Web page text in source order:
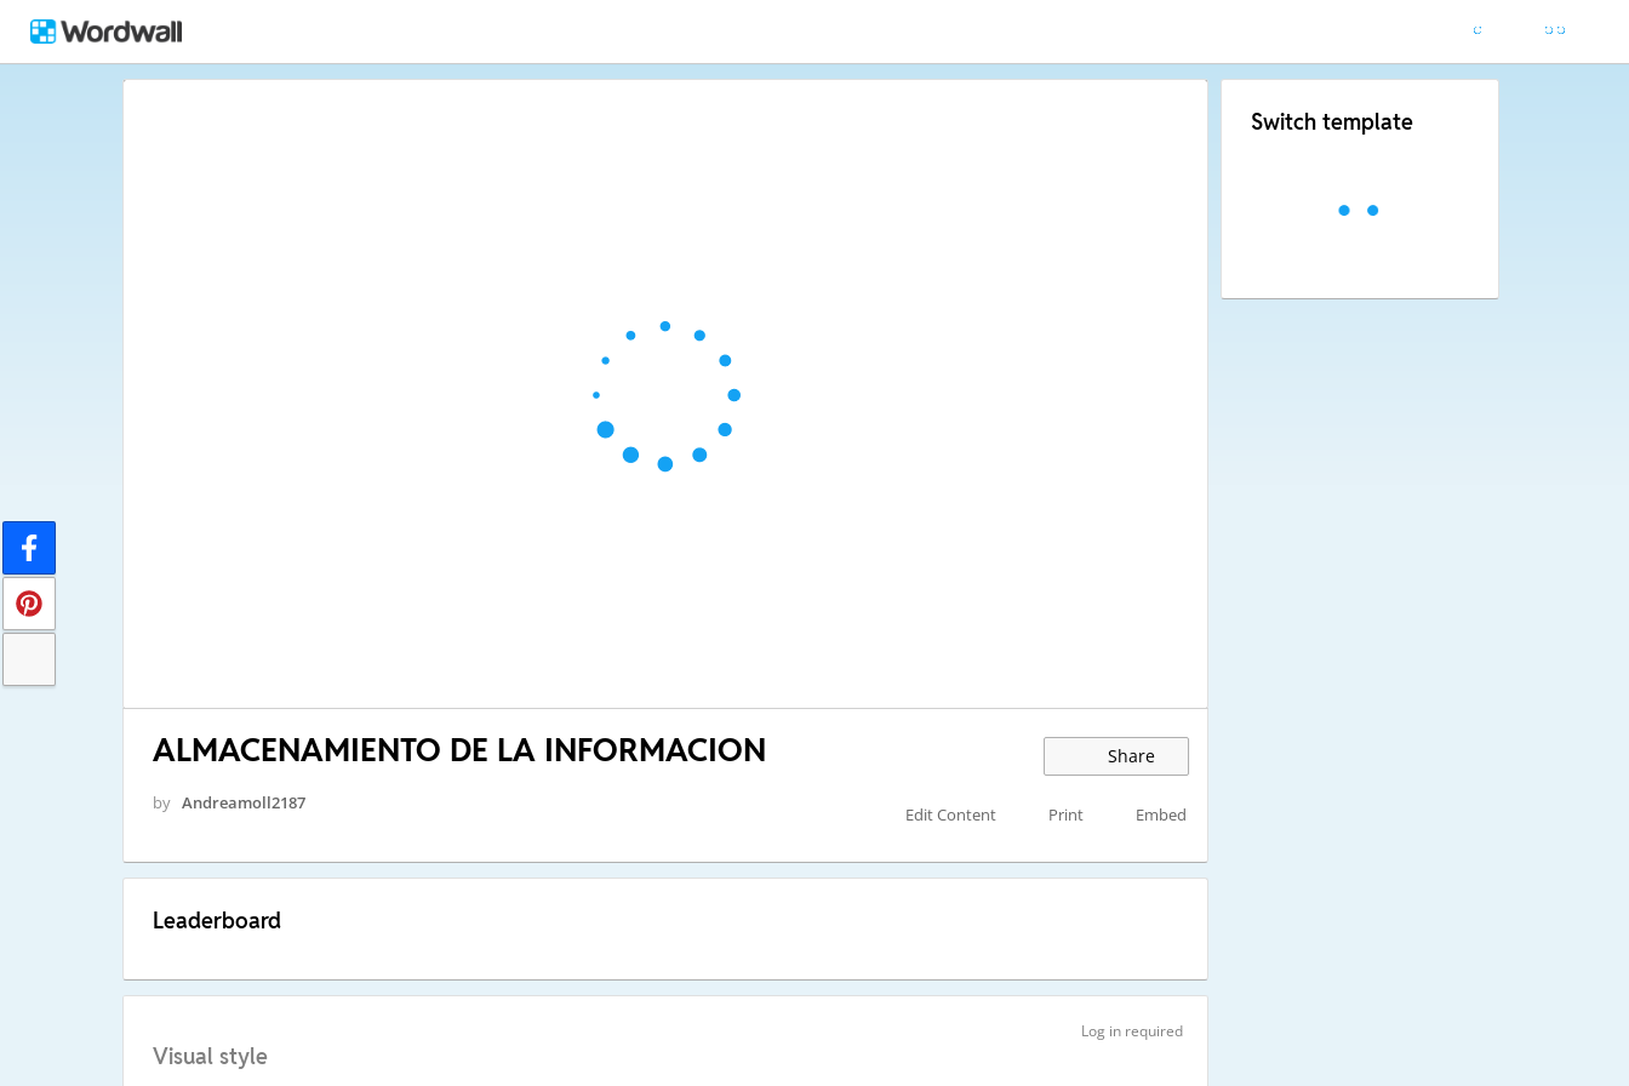
ALMACENAMIENTO DE LA INFORMACION Share
by Andreamoll2187
Edit Content Print Embed
Leaderboard
Log in required
Visual style
Switch template